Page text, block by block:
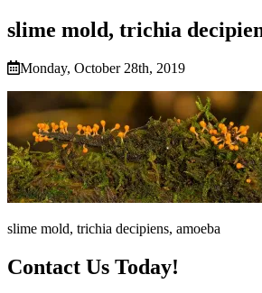
slime mold, trichia
Monday, October 28th, 2019
slime mold, trichia decipiens, amoeba
Contact Us Today!